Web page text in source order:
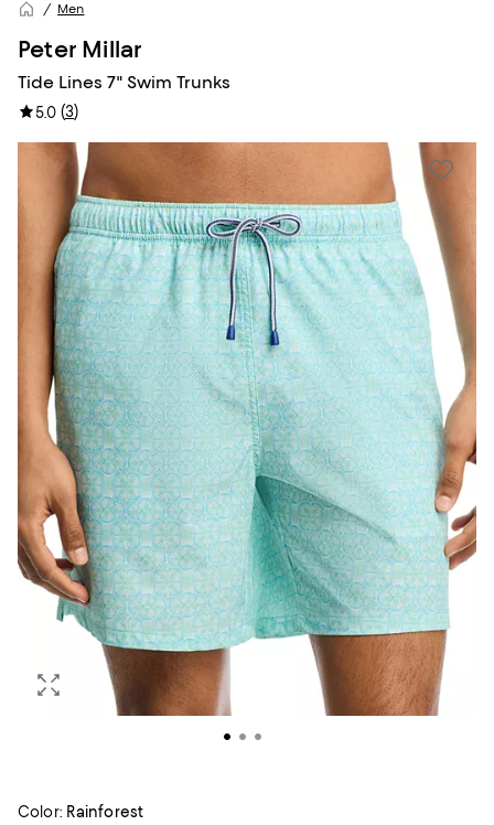
Men
Peter Millar
Tide Lines 7" Swim Trunks
5.0 (3)
Color: Rainforest